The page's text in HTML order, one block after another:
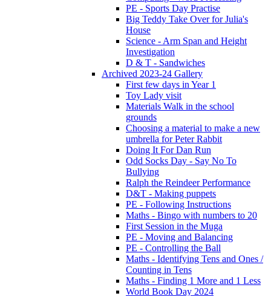
PE - Sports Day Practise
Big Teddy Take Over for Julia's
House
Science - Arm Span and Height
Investigation
D & T - Sandwiches
Archived 2023-24 Gallery
First few days in Year 1
Toy Lady visit
Materials Walk in the school
grounds
Choosing a material to make a new
umbrella for Peter Rabbit
Doing It For Dan Run
Odd Socks Day - Say No To
Bullying
Ralph the Reindeer Performance
D&T - Making puppets
PE - Following Instructions
Maths - Bingo with numbers to 20
First Session in the Muga
PE - Moving and Balancing
PE - Controlling the Ball
Maths - Identifying Tens and Ones /
Counting in Tens
Maths - Finding 1 More and 1 Less
World Book Day 2024